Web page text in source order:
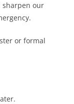
sharpen our
or formal